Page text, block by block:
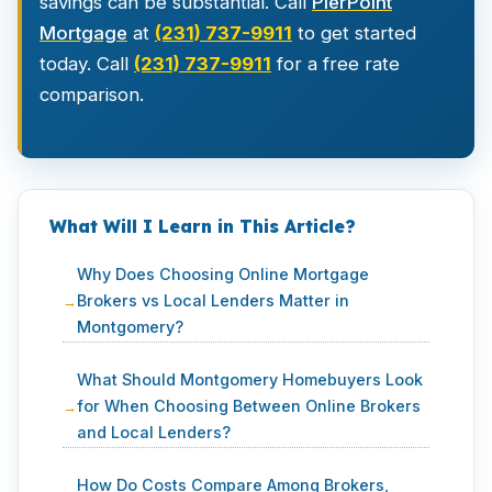
Mortgage at (231) 737-9911 to get started
today. Call (231) 737-9911 for a free rate
comparison.
What Will I Learn in This Article?
Why Does Choosing Online Mortgage
Brokers vs Local Lenders Matter in
Montgomery?
What Should Montgomery Homebuyers Look
for When Choosing Between Online Brokers
and Local Lenders?
How Do Costs Compare Among Brokers,